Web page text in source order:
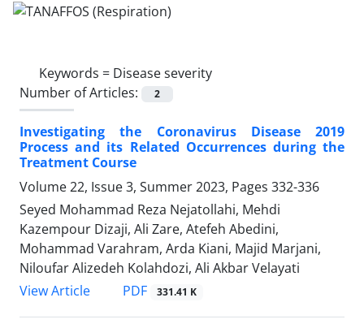
Keywords = Disease severity
Number of Articles:
2
Investigating the Coronavirus Disease 2019
Process and its Related Occurrences during the
Treatment Course
Volume 22, Issue 3, Summer 2023, Pages 332-336
Seyed Mohammad Reza Nejatollahi, Mehdi
Kazempour Dizaji, Ali Zare, Atefeh Abedini,
Mohammad Varahram, Arda Kiani, Majid Marjani,
Niloufar Alizedeh Kolahdozi, Ali Akbar Velayati
View Article
PDF 331.41 K